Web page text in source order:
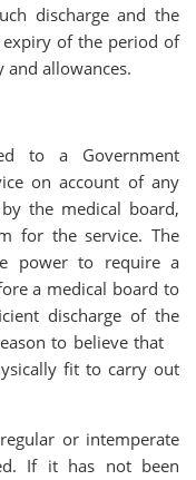
discharge and the
of the period of
allowances.
to a Government
on account of any
the medical board,
for the service. The
power to require a
a medical board to
discharge of the
to believe that
fit to carry out
or intemperate
If it has not been